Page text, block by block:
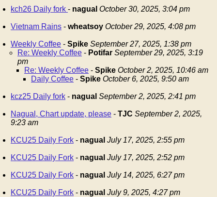
kch26 Daily fork - nagual October 30, 2025, 3:04 pm
Vietnam Rains - wheatsoy October 29, 2025, 4:08 pm
Weekly Coffee - Spike September 27, 2025, 1:38 pm
Re: Weekly Coffee - Potifar September 29, 2025, 3:19
pm
Re: Weekly Coffee - Spike October 2, 2025, 10:46 am
Daily Coffee - Spike October 6, 2025, 9:50 am
kcz25 Daily fork - nagual September 2, 2025, 2:41 pm
Nagual, Chart update, please - TJC September 2, 2025,
9:23 am
KCU25 Daily Fork - nagual July 17, 2025, 2:55 pm
KCU25 Daily Fork - nagual July 17, 2025, 2:52 pm
KCU25 Daily Fork - nagual July 14, 2025, 6:27 pm
KCU25 Daily Fork - nagual July 9, 2025, 4:27 pm